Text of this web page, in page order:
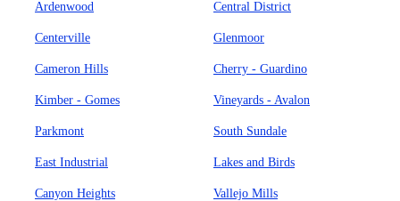
Ardenwood Central District
Centerville Glenmoor
Cameron Hills Cherry - Guardino
Kimber - Gomes Vineyards - Avalon
Parkmont South Sundale
East Industrial Lakes and Birds
Canyon Heights Vallejo Mills